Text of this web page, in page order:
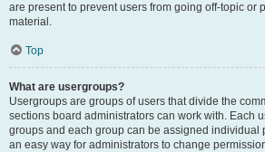
are present to prevent users from going off-topic or
material.
Top
What are usergroups?
Usergroups are groups of users that divide the
sections board administrators can work with. Each
groups and each group can be assigned individual
an easy way for administrators to change